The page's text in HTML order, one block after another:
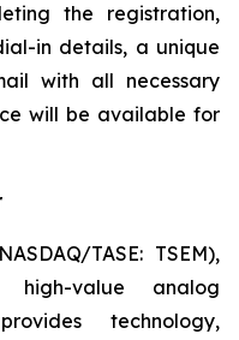
the registration,
in details, a unique
with all necessary
will be available for
TASE: TSEM),
value analog
technology,